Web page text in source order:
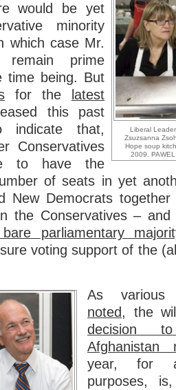
Liberal
Zsuzsanna
Hope soup
2009.
would be yet
minority
which case Mr.
remain prime
time being. But
for the
latest
this past
indicate that,
Conservatives
to have the
of seats in yet
New Democrats
the Conservatives –
parliamentary
voting support of the
As
noted, the
decision
Afghanistan
year, for
purposes,